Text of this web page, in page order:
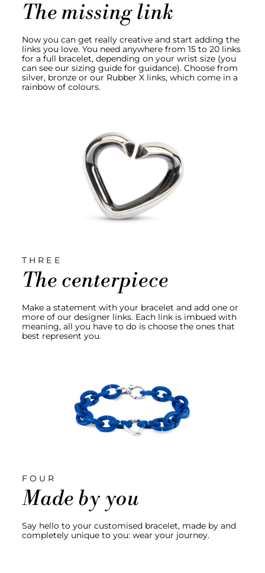
The missing link
Now you can get really creative and start adding the
links you love. You need anywhere from 15 to 20 links
for a full bracelet, depending on your wrist size (you
can see our sizing guide for guidance). Choose from
silver, bronze or our Rubber X links, which come in a
rainbow of colours.
THREE
The centerpiece
Make a statement with your bracelet and add one or
more of our designer links. Each link is imbued with
meaning, all you have to do is choose the ones that
best represent you.
FOUR
Made by you
Say hello to your customised bracelet, made by and
completely unique to you: wear your journey.